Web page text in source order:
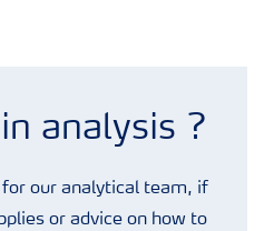
analysis ?
for our analytical team, if
or advice on how to